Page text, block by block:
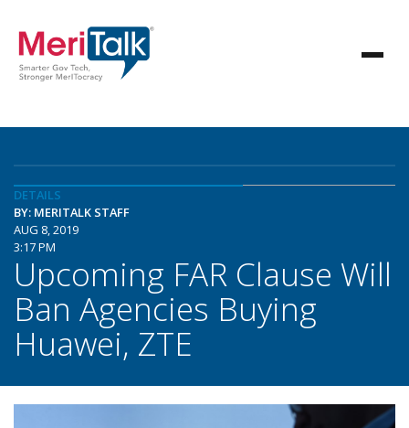
DETAILS
BY: MERITALK STAFF
AUG 8, 2019
3:17 PM
Upcoming FAR Clause Will
Ban Agencies Buying
Huawei, ZTE